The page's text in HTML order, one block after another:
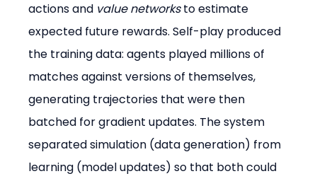
actions and value networks to estimate
expected future rewards. Self-play produced
the training data: agents played millions of
matches against versions of themselves,
generating trajectories that were then
batched for gradient updates. The system
separated simulation (data generation) from
learning (model updates) so that both could